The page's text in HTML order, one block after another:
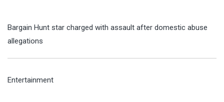
Bargain Hunt star charged with assault after domestic abuse
allegations
Entertainment